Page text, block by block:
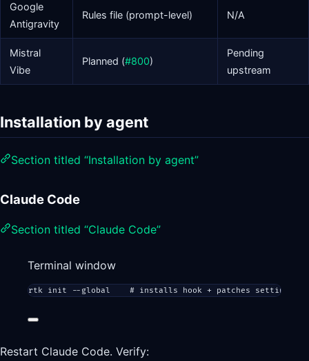
Google
Antigravity
Rules file (prompt-level) N/A
Mistral
Vibe
Planned (#800)
Pending
upstream
Installation by agent
Section titled “Installation by agent”
Claude Code
Section titled “Claude Code”
Terminal window
rtk init --global # installs hook + patches
Restart Claude Code. Verify: